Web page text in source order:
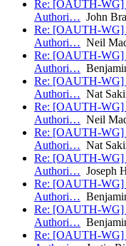
Re: [OAUTH-WG]
Authori… John
Re: [OAUTH-WG]
Authori… Neil
Re: [OAUTH-WG]
Authori…
Re: [OAUTH-WG]
Authori… Nat
Re: [OAUTH-WG]
Authori… Neil
Re: [OAUTH-WG]
Authori… Nat
Re: [OAUTH-WG]
Authori… Joseph
Re: [OAUTH-WG]
Authori…
Re: [OAUTH-WG]
Authori…
Re: [OAUTH-WG]